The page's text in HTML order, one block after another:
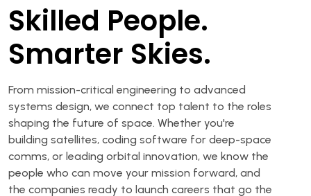
Skilled People.
Smarter Skies.
From mission-critical engineering to advanced
systems design, we connect top talent to the roles
shaping the future of space. Whether you're
building satellites, coding software for deep-space
comms, or leading orbital innovation, we know the
people who can move your mission forward, and
the companies ready to launch careers that go the